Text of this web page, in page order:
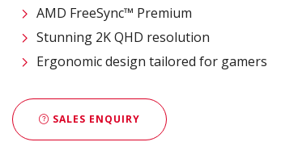
AMD FreeSync™ Premium
Stunning 2K QHD resolution
Ergonomic design tailored for gamers
SALES ENQUIRY